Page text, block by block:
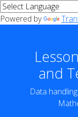
Powered by
and
Data